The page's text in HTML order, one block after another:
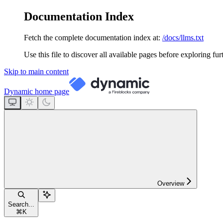
Documentation Index
Fetch the complete documentation index at: /docs/llms.txt
Use this file to discover all available pages before exploring
Skip to main content
Dynamic home page
Overview
Search...
⌘ K